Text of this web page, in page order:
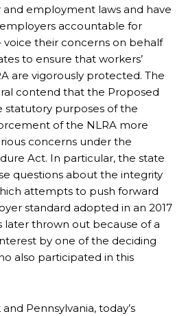
employment laws and have
accountable for
voice their concerns on behalf
to ensure that workers’
are vigorously protected. The
contend that the Proposed
statutory purposes of the
of the NLRA more
concerns under the
Act. In particular, the state
questions about the integrity
attempts to push forward
standard adopted in an 2017
later thrown out because of a
by one of the deciding
also participated in this
Pennsylvania, today’s